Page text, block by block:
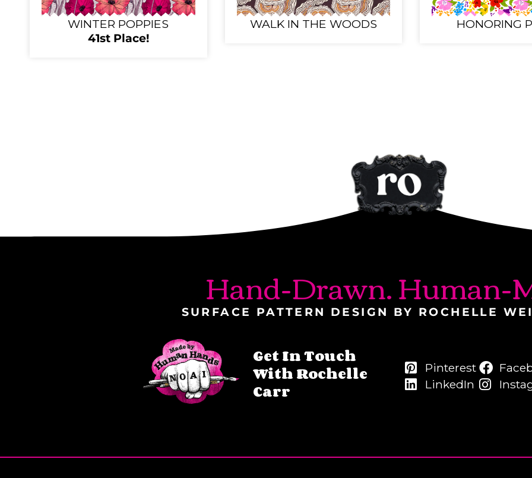
WINTER POPPIES
41st Place!
WALK IN THE WOODS HONORING
Hand-Drawn. Human-
SURFACE PATTERN DESIGN BY ROCHELLE
Get In Touch
With Rochelle
Carr
Pinterest
LinkedIn